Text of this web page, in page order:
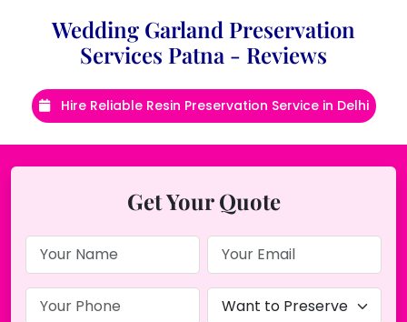
Wedding Garland Preservation
Services Patna - Reviews
Hire Reliable Resin Preservation Service in Delhi
Get Your Quote